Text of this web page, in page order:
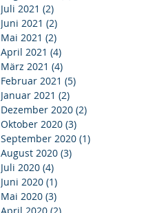
Juli 2021 (2)
Juni 2021 (2)
Mai 2021 (2)
April 2021 (4)
März 2021 (4)
Februar 2021 (5)
Januar 2021 (2)
Dezember 2020 (2)
Oktober 2020 (3)
September 2020 (1)
August 2020 (3)
Juli 2020 (4)
Juni 2020 (1)
Mai 2020 (3)